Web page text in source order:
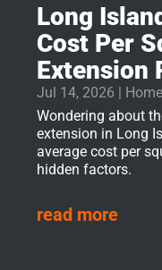
Long
Cost Per
Extension
Jul 14, 2026 |
Wondering about
extension in Long
average cost per
hidden factors.
read more